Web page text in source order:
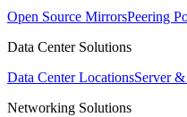
Open Source MirrorsPeering
Data Center Solutions
Data Center LocationsServer
Networking Solutions